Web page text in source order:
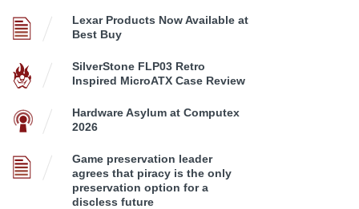
Lexar Products Now Available at
Best Buy
SilverStone FLP03 Retro
Inspired MicroATX Case Review
Hardware Asylum at Computex
2026
Game preservation leader
agrees that piracy is the only
preservation option for a
discless future